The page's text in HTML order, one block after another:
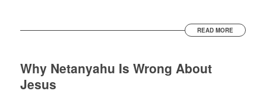
READ MORE
Why Netanyahu Is Wrong About
Jesus